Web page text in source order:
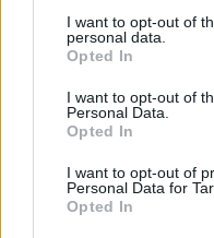
I want to opt-out of
personal data.
Opted In
I want to opt-out of
Personal Data.
Opted In
I want to opt-out of
Personal Data for
Opted In
Irish
New